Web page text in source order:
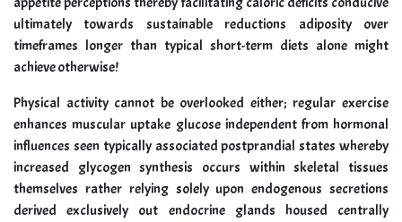
ultimately towards sustainable reductions adiposity over
timeframes longer than typical short-term diets alone might
achieve otherwise!
Physical activity cannot be overlooked either; regular exercise
enhances muscular uptake glucose independent from hormonal
influences seen typically associated postprandial states whereby
increased glycogen synthesis occurs within skeletal tissues
themselves rather relying solely upon endogenous secretions
derived exclusively out endocrine glands housed centrally